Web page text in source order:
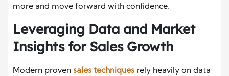
more and move forward with confidence.
Leveraging Data and Market
Insights for Sales Growth
Modern proven sales techniques rely heavily on data